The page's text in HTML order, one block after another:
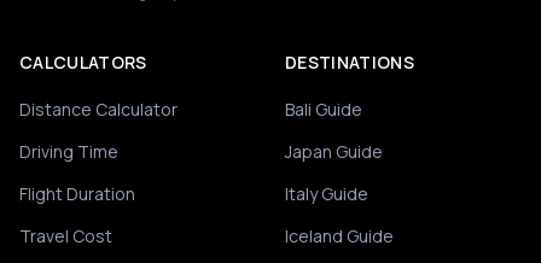
CALCULATORS
Distance Calculator
Driving Time
Flight Duration
Travel Cost
DESTINATIONS
Bali Guide
Japan Guide
Italy Guide
Iceland Guide